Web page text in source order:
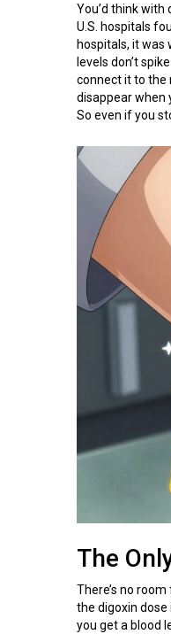
You’d think with
U.S. hospitals
hospitals, it was
levels don’t
connect it to the
disappear when
So even if you
The
There’s no
the digoxin dose
you get a blood